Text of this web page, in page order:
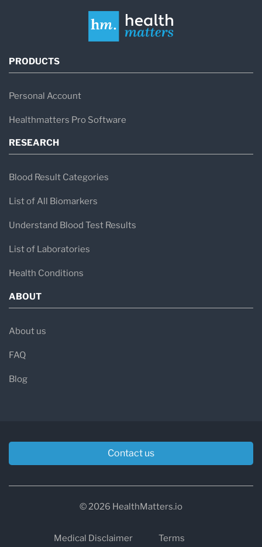
PRODUCTS
Personal Account
Healthmatters Pro Software
RESEARCH
Blood Result Categories
List of All Biomarkers
Understand Blood Test Results
List of Laboratories
Health Conditions
ABOUT
About us
FAQ
Blog
Contact us
© 2026 HealthMatters.io
Medical Disclaimer Terms